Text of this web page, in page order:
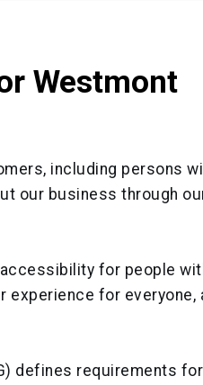
Westmont
including persons
our business through
for people
for everyone,
defines requirements